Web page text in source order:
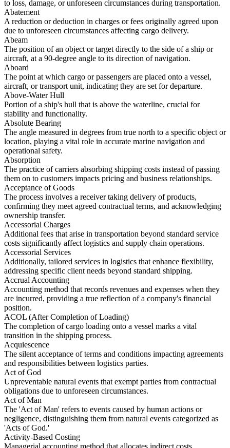
to loss, damage, or unforeseen circumstances during transportation.
Abatement
A reduction or deduction in charges or fees originally agreed upon
due to unforeseen circumstances affecting cargo delivery.
Abeam
The position of an object or target directly to the side of a ship or
aircraft, at a 90-degree angle to its direction of navigation.
Aboard
The point at which cargo or passengers are placed onto a vessel,
aircraft, or transport unit, indicating they are set for departure.
Above-Water Hull
Portion of a ship's hull that is above the waterline, crucial for
stability and functionality.
Absolute Bearing
The angle measured in degrees from true north to a specific object or
location, playing a vital role in accurate marine navigation and
operational safety.
Absorption
The practice of carriers absorbing shipping costs instead of passing
them on to customers impacts pricing and business relationships.
Acceptance of Goods
The process involves a receiver taking delivery of products,
confirming they meet agreed contractual terms, and acknowledging
ownership transfer.
Accessorial Charges
Additional fees that arise in transportation beyond standard service
costs significantly affect logistics and supply chain operations.
Accessorial Services
Additionally, tailored services in logistics that enhance flexibility,
addressing specific client needs beyond standard shipping.
Accrual Accounting
Accounting method that records revenues and expenses when they
are incurred, providing a true reflection of a company's financial
position.
ACOL (After Completion of Loading)
The completion of cargo loading onto a vessel marks a vital
transition in the shipping process.
Acquiescence
The silent acceptance of terms and conditions impacting agreements
and responsibilities between logistics parties.
Act of God
Unpreventable natural events that exempt parties from contractual
obligations due to unforeseen circumstances.
Act of Man
The 'Act of Man' refers to events caused by human actions or
negligence, distinguishing them from natural events categorized as
'Acts of God.'
Activity-Based Costing
Managerial accounting method that allocates indirect costs